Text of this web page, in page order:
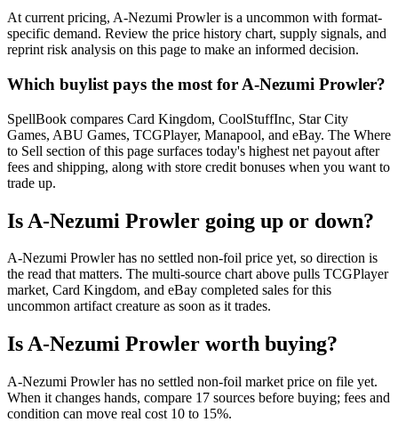
At current pricing, A-Nezumi Prowler is a uncommon with format-
specific demand. Review the price history chart, supply signals, and
reprint risk analysis on this page to make an informed decision.
Which buylist pays the most for A-Nezumi Prowler?
SpellBook compares Card Kingdom, CoolStuffInc, Star City
Games, ABU Games, TCGPlayer, Manapool, and eBay. The Where
to Sell section of this page surfaces today's highest net payout after
fees and shipping, along with store credit bonuses when you want to
trade up.
Is A-Nezumi Prowler going up or down?
A-Nezumi Prowler has no settled non-foil price yet, so direction is
the read that matters. The multi-source chart above pulls TCGPlayer
market, Card Kingdom, and eBay completed sales for this
uncommon artifact creature as soon as it trades.
Is A-Nezumi Prowler worth buying?
A-Nezumi Prowler has no settled non-foil market price on file yet.
When it changes hands, compare 17 sources before buying; fees and
condition can move real cost 10 to 15%.